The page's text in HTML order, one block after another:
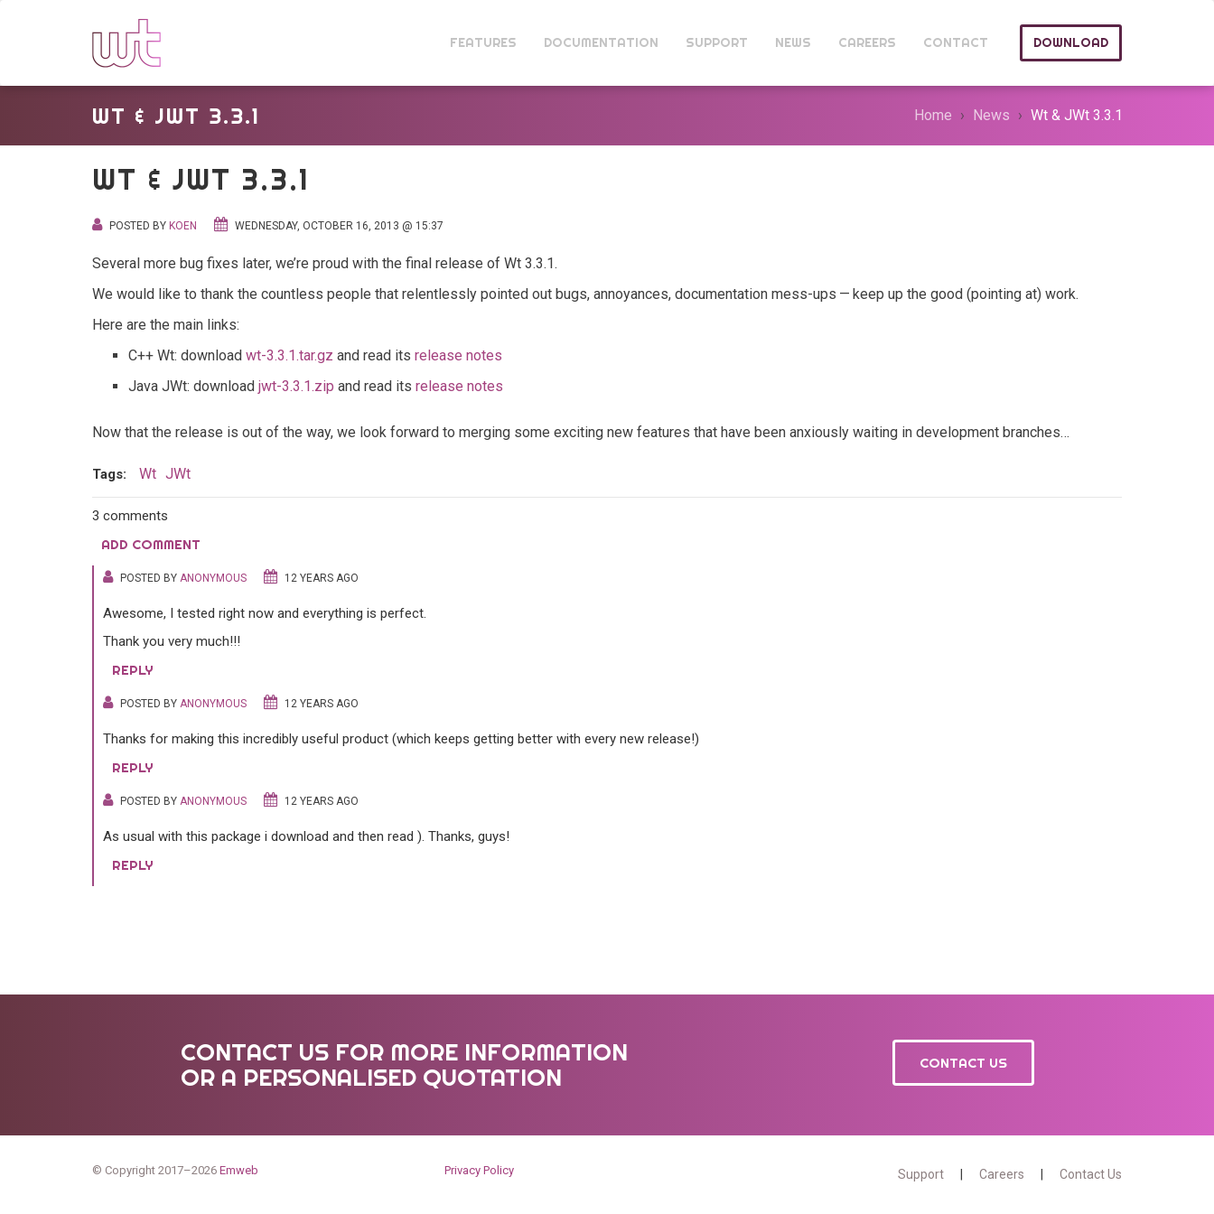
FEATURES DOCUMENTATION SUPPORT NEWS CAREERS CONTACT DOWNLOAD
WT & JWT 3.3.1 Home News Wt & JWt 3.3.1
WT & JWT 3.3.1
POSTED BY KOEN WEDNESDAY, OCTOBER 16, 2013 @ 15:37
Several more bug fixes later, we’re proud with the final release of Wt 3.3.1.
We would like to thank the countless people that relentlessly pointed out bugs, annoyances, documentation mess-ups — keep up the good (pointing at) work.
Here are the main links:
C++ Wt: download wt-3.3.1.tar.gz and read its release notes
Java JWt: download jwt-3.3.1.zip and read its release notes
Now that the release is out of the way, we look forward to merging some exciting new features that have been anxiously waiting in development branches…
Tags: Wt JWt
3 comments
ADD COMMENT
POSTED BY ANONYMOUS 12 YEARS AGO
Awesome, I tested right now and everything is perfect.
Thank you very much!!!
REPLY
POSTED BY ANONYMOUS 12 YEARS AGO
Thanks for making this incredibly useful product (which keeps getting better with every new release!)
REPLY
POSTED BY ANONYMOUS 12 YEARS AGO
As usual with this package i download and then read ). Thanks, guys!
REPLY
CONTACT US FOR MORE INFORMATION
OR A PERSONALISED QUOTATION
CONTACT US
Support Careers Contact Us
Privacy Policy
© Copyright 2017–2026 Emweb